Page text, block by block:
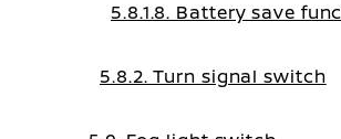
5.8.1.8. Battery save
5.8.2. Turn signal switch